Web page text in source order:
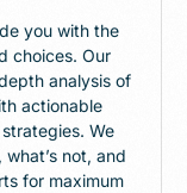
you with the
choices. Our
analysis of
actionable
We
not, and
for maximum